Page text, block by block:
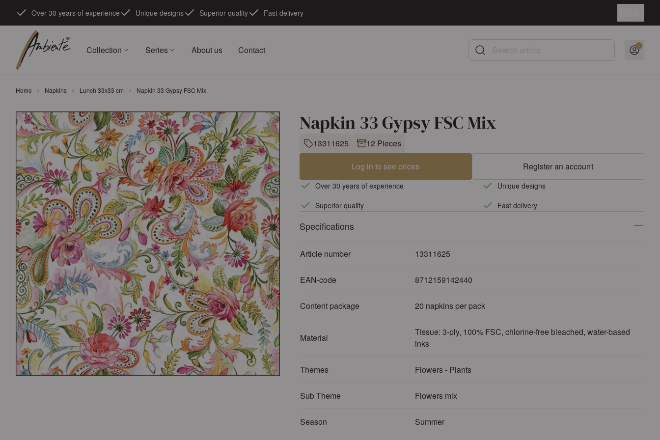
Over 30 years of experience Unique designs Superior quality Fast delivery
Collection Series About us Contact Search article
Home Napkins Lunch 33x33 cm Napkin 33 Gypsy FSC Mix
Napkin 33 Gypsy FSC Mix
13311625 12 Pieces
Log in to see prices Register an account
Over 30 years of experience
Unique designs
Superior quality
Fast delivery
Specifications
Article number 13311625
EAN-code 8712159142440
Content package 20 napkins per pack
Material
Tissue: 3-ply, 100% FSC, chlorine-free bleached, water-based
inks
Themes Flowers - Plants
Sub Theme Flowers mix
Season Summer